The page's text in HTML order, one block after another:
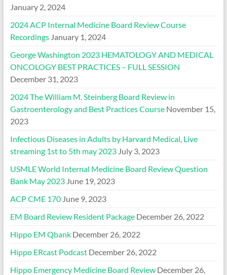
January 2, 2024
2024 ACP Internal Medicine Board Review Course
Recordings January 1, 2024
George Washington 2023 HEMATOLOGY AND MEDICAL
ONCOLOGY BEST PRACTICES – FULL SESSION
December 31, 2023
2024 The William M. Steinberg Board Review in
Gastroenterology and Best Practices Course November 15,
2023
Infectious Diseases in Adults by Harvard Medical, Live
streaming 1st to 5th may 2023 July 3, 2023
USMLE World Internal Medicine Board Review Question
Bank May 2023 June 19, 2023
ACP CME 170 June 9, 2023
EM Board Review Resident Package December 26, 2022
Hippo EM Qbank December 26, 2022
Hippo ERcast Podcast December 26, 2022
Hippo Emergency Medicine Board Review December 26,